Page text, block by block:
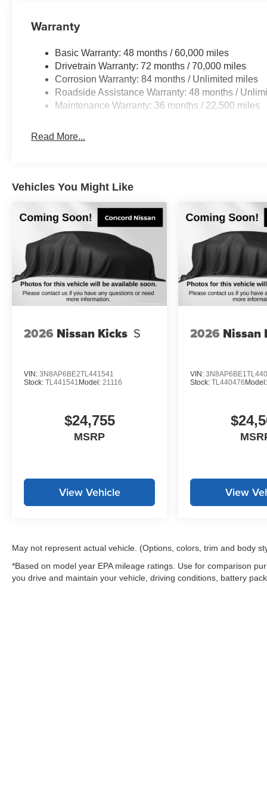
ProPILOT Assist 2.1 offers advanced driver assistance,
with Google Maps and Google Assistant for intuitive
Inside, you'll find a luxurious cabin designed for your
surfaces include heated and ventilated front seats with
power liftgate makes loading simple, while the fixed
and advanced braking technology work together to
*WE WILL BEAT ANY DEALERS PRICE!!! DRIVE A
CALL FOR EXTRA SAVINGS!
Warranty
Basic Warranty: 48 months / 60,000 miles
Drivetrain Warranty: 72 months / 70,000 miles
Corrosion Warranty: 84 months / Unlimited miles
Roadside Assistance Warranty: 48 months /
Maintenance Warranty: 36 months / 22,500 miles
Read More...
Vehicles You Might Like
2026 Nissan Kicks S
VIN: 3N8AP6BE2TL441541
Stock: TL441541 Model: 21116
$24,755
MSRP
View Vehicle
2026 Nissan
VIN:
Stock:TL440476Model:
View
May not represent actual vehicle. (Options, colors, trim and body
*Based on model year EPA mileage ratings. Use for comparison
you drive and maintain your vehicle, driving conditions, battery